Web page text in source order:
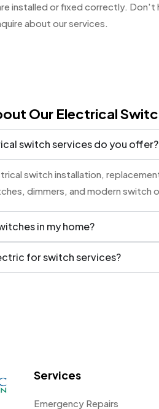
installed or fixed correctly.
about our services.
Our Electrical
switch services do you offer?
switch installation,
dimmers, and modern switch
in my home?
for switch services?
Services
Emergency Repairs